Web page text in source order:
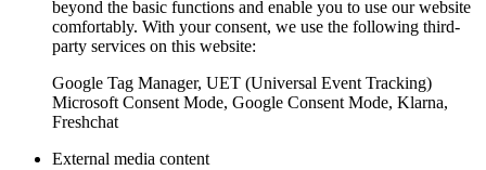
beyond the basic functions and enable you to use our website
comfortably. With your consent, we use the following third-
party services on this website:
Google Tag Manager, UET (Universal Event Tracking)
Microsoft Consent Mode, Google Consent Mode, Klarna,
Freshchat
External media content